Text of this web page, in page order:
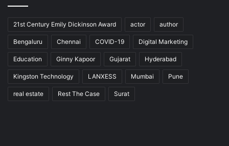
21st Century Emily Dickinson Award actor author
Bengaluru Chennai COVID-19 Digital Marketing
Education Ginny Kapoor Gujarat Hyderabad
Kingston Technology LANXESS Mumbai Pune
real estate Rest The Case Surat